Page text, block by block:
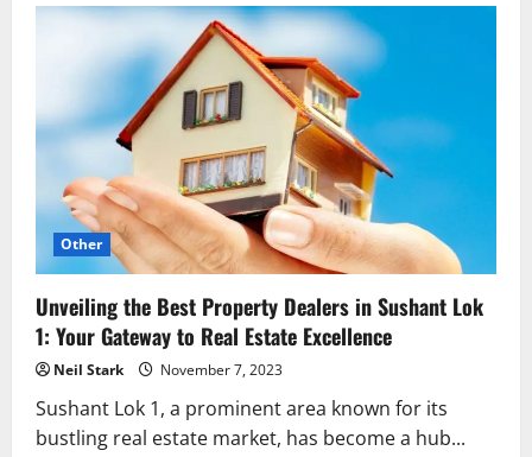
the
Strategic
Tapestry
of
League
of
Legends:
A
Professional
Perspective
Other
Unveiling the Best Property Dealers in Sushant Lok
1: Your Gateway to Real Estate Excellence
Neil Stark November 7, 2023
Sushant Lok 1, a prominent area known for its
bustling real estate market, has become a hub...